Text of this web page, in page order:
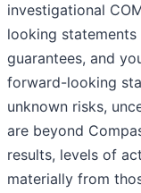
investigational
looking statements
guarantees, and
forward-looking
unknown risks,
are beyond
results, levels of
materially from